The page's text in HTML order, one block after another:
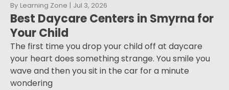
By Learning Zone | Jul 3, 2026
Best Daycare Centers in Smyrna for
Your Child
The first time you drop your child off at daycare
your heart does something strange. You smile you
wave and then you sit in the car for a minute
wondering